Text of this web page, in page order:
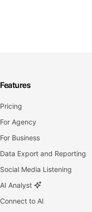
Features
Pricing
For Agency
For Business
Data Export and Reporting
Social Media Listening
AI Analyst
Connect to AI